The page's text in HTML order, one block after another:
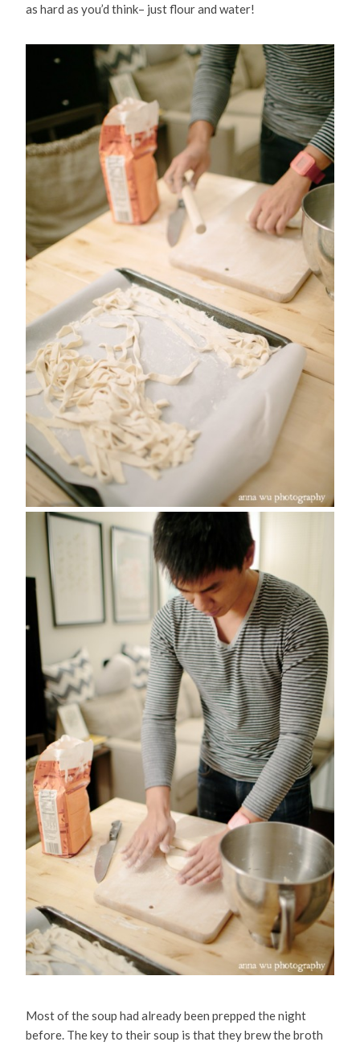
as hard as you’d think– just flour and water!
Most of the soup had already been prepped the night
before. The key to their soup is that they brew the broth